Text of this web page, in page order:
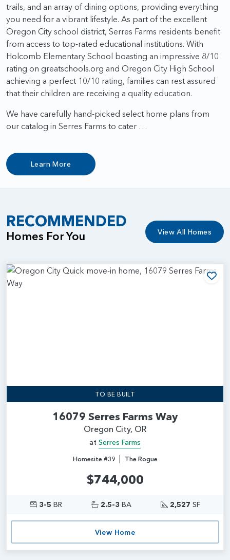
trails, and an array of dining options, providing everything
you need for a vibrant lifestyle. As part of the excellent
Oregon City school district, Serres Farms residents benefit
from access to top-rated educational institutions. With
Holcomb Elementary School boasting an impressive 8/10
rating on greatschools.org and Oregon City High School
achieving a perfect 10/10 rating, families can rest assured
that their children are receiving a quality education.
We have carefully hand-picked select home plans from
our catalog in Serres Farms to cater …
Learn More
RECOMMENDED
Homes For You View All Homes
TO BE BUILT
16079 Serres Farms Way
Oregon City, OR
at Serres Farms
Homesite #39| The Rogue
$744,000
3-5 BR 2.5-3 BA 2,527 SF
View Home